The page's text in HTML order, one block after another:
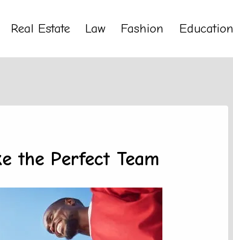
Real Estate Law Fashion Education
the Perfect Team